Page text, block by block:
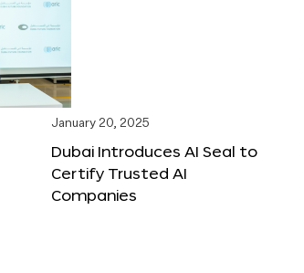
January 20, 2025
Dubai Introduces AI Seal to
Certify Trusted AI
Companies